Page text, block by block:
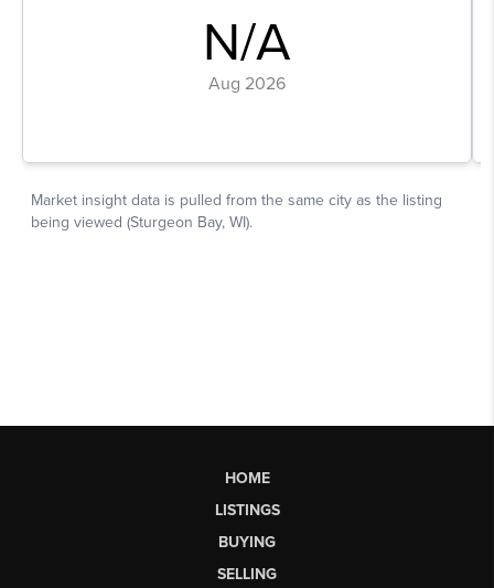
HOME
LISTINGS
BUYING
SELLING